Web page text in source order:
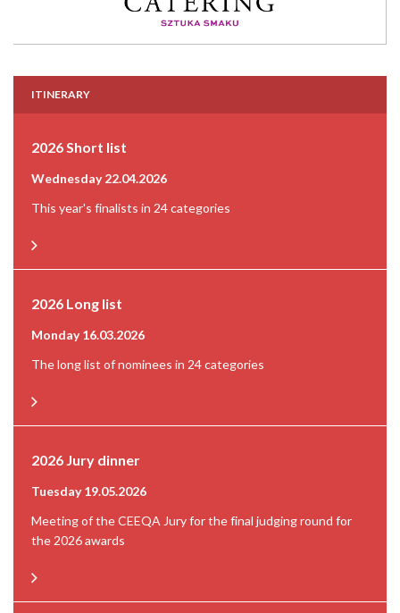
ITINERARY
2026 Short list
Wednesday 22.04.2026
This year's finalists in 24 categories
2026 Long list
Monday 16.03.2026
The long list of nominees in 24 categories
2026 Jury dinner
Tuesday 19.05.2026
Meeting of the CEEQA Jury for the final judging round for
the 2026 awards